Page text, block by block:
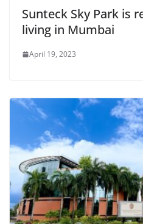
Sunteck Sky Park is
living in Mumbai
April 19, 2023